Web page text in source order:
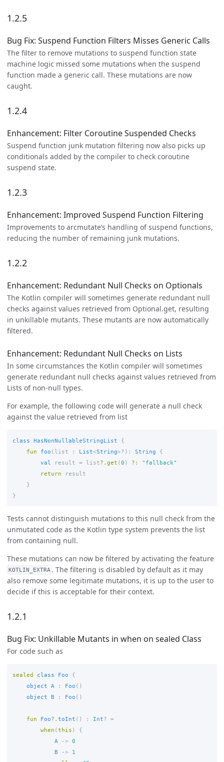
1.2.5
Bug Fix: Suspend Function Filters Misses Generic Calls
The filter to remove mutations to suspend function state
machine logic missed some mutations when the suspend
function made a generic call. These mutations are now
caught.
1.2.4
Enhancement: Filter Coroutine Suspended Checks
Suspend function junk mutation filtering now also picks up
conditionals added by the compiler to check coroutine
suspend state.
1.2.3
Enhancement: Improved Suspend Function Filtering
Improvements to arcmutate’s handling of suspend functions,
reducing the number of remaining junk mutations.
1.2.2
Enhancement: Redundant Null Checks on Optionals
The Kotlin compiler will sometimes generate redundant null
checks against values retrieved from Optional.get, resulting
in unkillable mutants. These mutants are now automatically
filtered.
Enhancement: Redundant Null Checks on Lists
In some circumstances the Kotlin compiler will sometimes
generate redundant null checks against values retrieved from
Lists of non-null types.
For example, the following code will generate a null check
against the value retrieved from list
class HasNonNullableStringList
{
fun
foo ( list : List<String>?): String
{
val
result = list?. get (0 ) ?:
"fallback"
return
result
}
}
Tests cannot distinguish mutations to this null check from the
unmutated code as the Kotlin type system prevents the list
from containing null.
These mutations can now be filtered by activating the feature
KOTLIN_EXTRA . The filtering is disabled by default as it may
also remove some legitimate mutations, it is up to the user to
decide if this is acceptable for their context.
1.2.1
Bug Fix: Unkillable Mutants in when on sealed Class
For code such as
sealed class Foo
{
object
A : Foo ()
object
B : Foo ()
fun Foo?. toInt () : Int?
=
when (this )
{
A
->
0
B
->
1